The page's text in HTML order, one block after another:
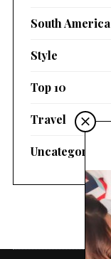
South America
Style
Top 10
Travel
Uncategorized